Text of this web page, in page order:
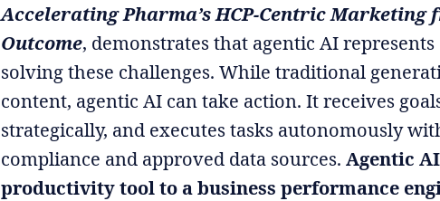
Accelerating Pharma’s HCP-Centric Marketing
Outcome, demonstrates that agentic AI
solving these challenges. While traditional
content, agentic AI can take action. It receives
strategically, and executes tasks autonomously
compliance and approved data sources.Agentic
productivity tool to a business performance